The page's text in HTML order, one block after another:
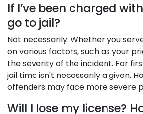
If I’ve been charged
go to jail?
Not necessarily. Whether you
on various factors, such as your
the severity of the incident. For
jail time isn't necessarily a given.
offenders may face more severe
Will I lose my license?